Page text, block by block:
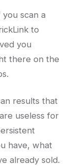
you scan a
to
you
there on the
results that
useless for
have, what
already sold.